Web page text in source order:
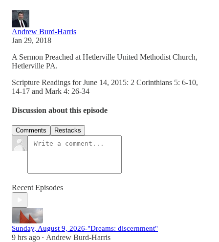
Andrew Burd-Harris
Jan 29, 2018
A Sermon Preached at Hetlerville United Methodist Church,
Hetlerville PA.
Scripture Readings for June 14, 2015: 2 Corinthians 5: 6-10,
14-17 and Mark 4: 26-34
Discussion about this episode
Comments Restacks
Recent Episodes
Sunday, August 9, 2026-"Dreams: discernment"
9 hrs ago • Andrew Burd-Harris